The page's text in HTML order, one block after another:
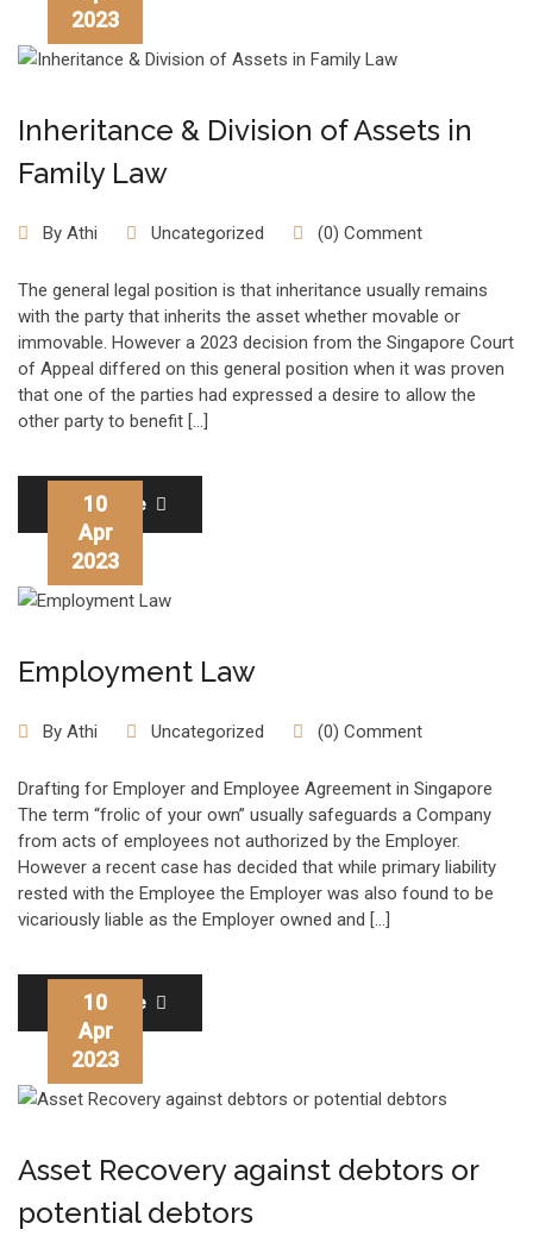
2023
Inheritance & Division of Assets in
Family Law
By Athi Uncategorized (0) Comment
The general legal position is that inheritance usually remains
with the party that inherits the asset whether movable or
immovable. However a 2023 decision from the Singapore Court
of Appeal differed on this general position when it was proven
that one of the parties had expressed a desire to allow the
other party to benefit […]
Read More
10
Apr
2023
Employment Law
By Athi Uncategorized (0) Comment
Drafting for Employer and Employee Agreement in Singapore
The term “frolic of your own” usually safeguards a Company
from acts of employees not authorized by the Employer.
However a recent case has decided that while primary liability
rested with the Employee the Employer was also found to be
vicariously liable as the Employer owned and […]
Read More
10
Apr
2023
Asset Recovery against debtors or
potential debtors